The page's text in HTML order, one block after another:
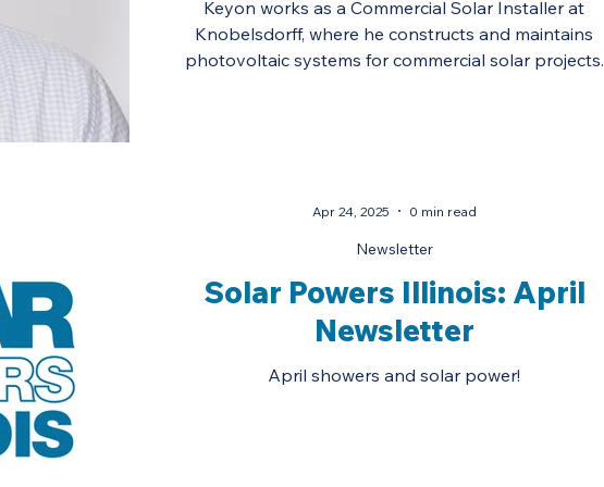
Keyon works as a Commercial Solar Installer at
Knobelsdorff, where he constructs and maintains
photovoltaic systems for commercial solar projects.
Solar Powers Illinois: April
Newsletter
April showers and solar power!
Newsletter
Apr 24, 2025 0 min read